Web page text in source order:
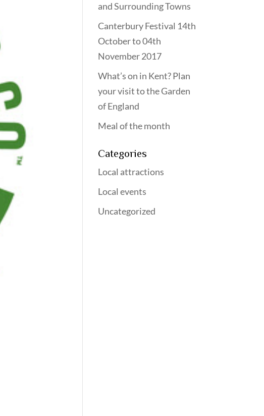
and Surrounding Towns
Canterbury Festival 14th
October to 04th
November 2017
What’s on in Kent? Plan
your visit to the Garden
of England
Meal of the month
Categories
Local attractions
Local events
Uncategorized